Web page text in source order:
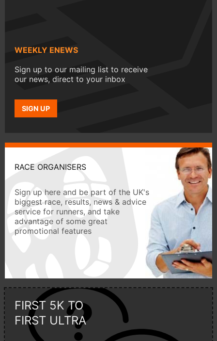
WEEKLY ENEWS
Sign up to our mailing list to receive
our news, direct to your inbox
SIGN UP
RACE ORGANISERS
Sign up here and be part of the UK's
biggest race, results, news & advice
service for runners, and take
advantage of some great
promotional features
FIRST 5K TO
FIRST ULTRA